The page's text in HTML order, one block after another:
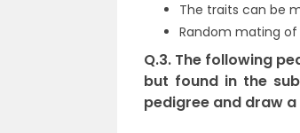
The traits can be
Random mating
Q.3. The following
but found in the
pedigree and draw